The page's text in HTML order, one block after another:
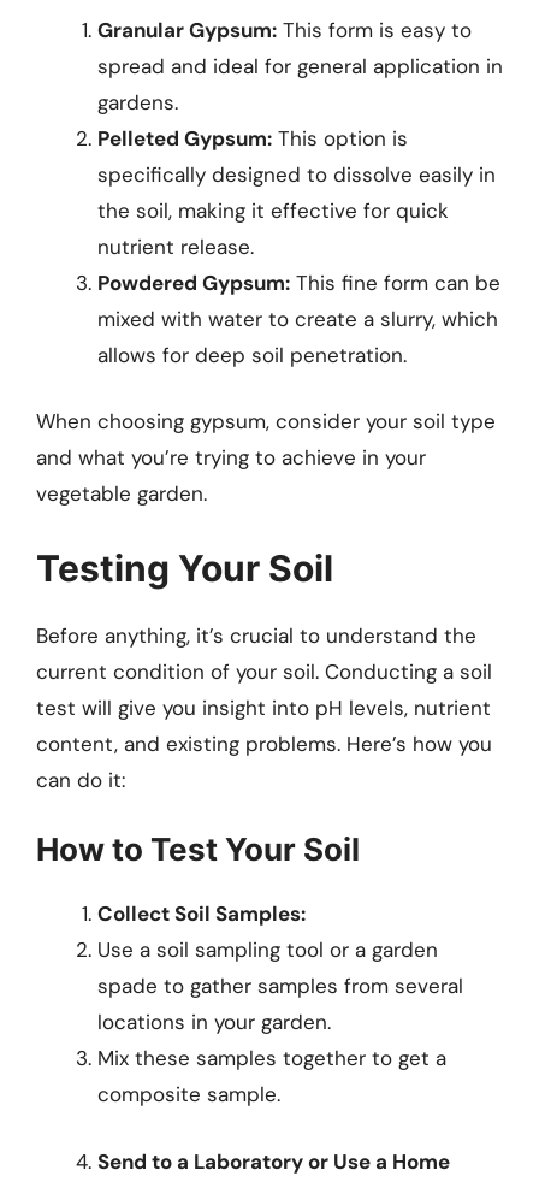
Granular Gypsum: This form is easy to
spread and ideal for general application in
gardens.
Pelleted Gypsum: This option is
specifically designed to dissolve easily in
the soil, making it effective for quick
nutrient release.
Powdered Gypsum: This fine form can be
mixed with water to create a slurry, which
allows for deep soil penetration.
When choosing gypsum, consider your soil type
and what you’re trying to achieve in your
vegetable garden.
Testing Your Soil
Before anything, it’s crucial to understand the
current condition of your soil. Conducting a soil
test will give you insight into pH levels, nutrient
content, and existing problems. Here’s how you
can do it:
How to Test Your Soil
Collect Soil Samples:
Use a soil sampling tool or a garden
spade to gather samples from several
locations in your garden.
Mix these samples together to get a
composite sample.
Send to a Laboratory or Use a Home